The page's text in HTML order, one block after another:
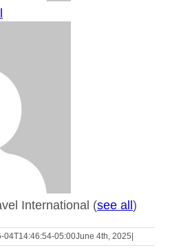
International (see all)
04T14:46:54-05:00June 4th, 2025|